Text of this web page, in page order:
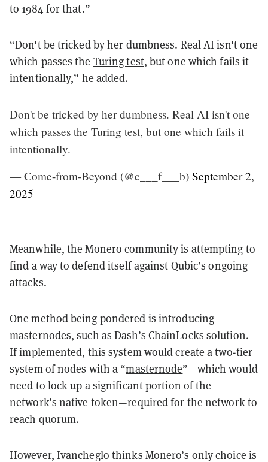
to 1984 for that.”
“Don't be tricked by her dumbness. Real AI isn't one
which passes the Turing test, but one which fails it
intentionally,” he added.
Don't be tricked by her dumbness. Real AI isn't one
which passes the Turing test, but one which fails it
intentionally.
— Come-from-Beyond (@c___f___b) September 2,
2025
Meanwhile, the Monero community is attempting to
find a way to defend itself against Qubic’s ongoing
attacks.
One method being pondered is introducing
masternodes, such asDash’s ChainLocks solution.
If implemented, this system would create a two-tier
system of nodes with a “masternode”—which would
need to lock up a significant portion of the
network’s native token—required for the network to
reach quorum.
However, Ivancheglothinks Monero’s only choice is